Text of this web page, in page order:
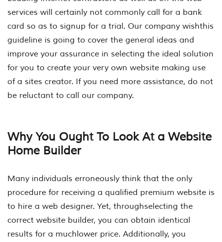
services will certainly not commonly call for a bank
card so as to signup for a trial. Our company wishthis
guideline is going to cover the general ideas and
improve your assurance in selecting the ideal solution
for you to create your very own website making use
of a sites creator. If you need more assistance, do not
be reluctant to call our company.
Why You Ought To Look At a Website
Home Builder
Many individuals erroneously think that the only
procedure for receiving a qualified premium website is
to hire a web designer. Yet, throughselecting the
correct website builder, you can obtain identical
results for a muchlower price. Additionally, you